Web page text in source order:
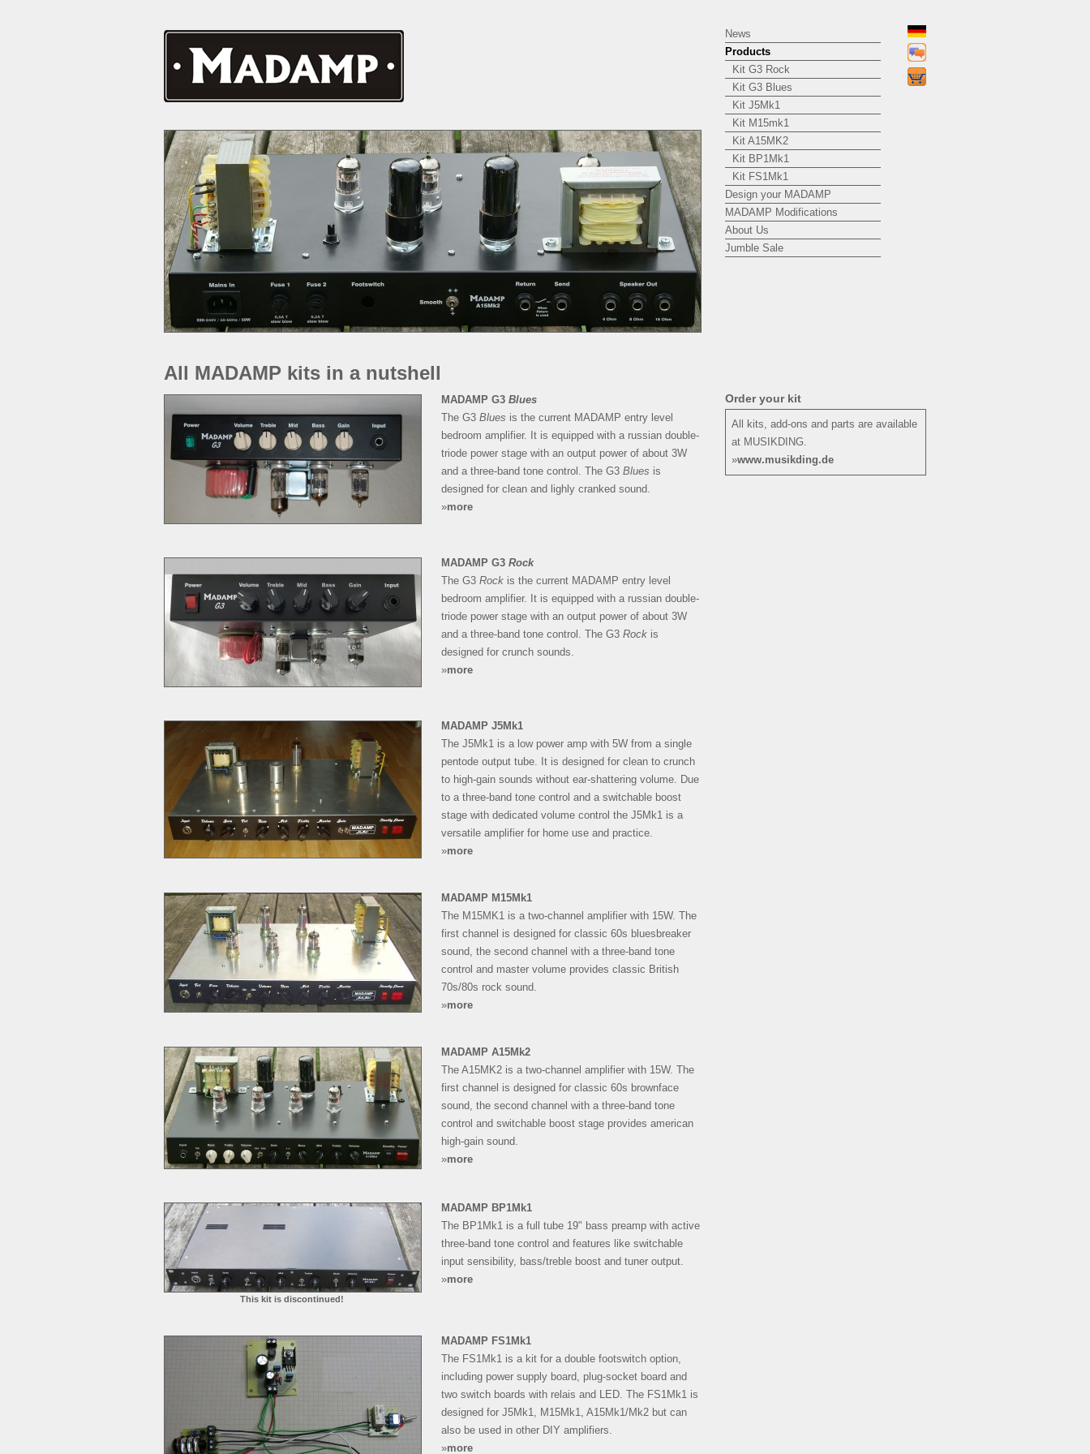
News
Products
Kit G3 Rock
Kit G3 Blues
Kit J5Mk1
Kit M15mk1
Kit A15MK2
Kit BP1Mk1
Kit FS1Mk1
Design your MADAMP
MADAMP Modifications
About Us
Jumble Sale
All MADAMP kits in a nutshell
MADAMP G3 Blues
The G3 Blues is the current MADAMP entry level
bedroom amplifier. It is equipped with a russian double-
triode power stage with an output power of about 3W
and a three-band tone control. The G3 Blues is
designed for clean and lighly cranked sound.
»more
MADAMP G3 Rock
The G3 Rock is the current MADAMP entry level
bedroom amplifier. It is equipped with a russian double-
triode power stage with an output power of about 3W
and a three-band tone control. The G3 Rock is
designed for crunch sounds.
»more
MADAMP J5Mk1
The J5Mk1 is a low power amp with 5W from a single
pentode output tube. It is designed for clean to crunch
to high-gain sounds without ear-shattering volume. Due
to a three-band tone control and a switchable boost
stage with dedicated volume control the J5Mk1 is a
versatile amplifier for home use and practice.
»more
MADAMP M15Mk1
The M15MK1 is a two-channel amplifier with 15W. The
first channel is designed for classic 60s bluesbreaker
sound, the second channel with a three-band tone
control and master volume provides classic British
70s/80s rock sound.
»more
MADAMP A15Mk2
The A15MK2 is a two-channel amplifier with 15W. The
first channel is designed for classic 60s brownface
sound, the second channel with a three-band tone
control and switchable boost stage provides american
high-gain sound.
»more
This kit is discontinued!
MADAMP BP1Mk1
The BP1Mk1 is a full tube 19" bass preamp with active
three-band tone control and features like switchable
input sensibility, bass/treble boost and tuner output.
»more
MADAMP FS1Mk1
The FS1Mk1 is a kit for a double footswitch option,
including power supply board, plug-socket board and
two switch boards with relais and LED. The FS1Mk1 is
designed for J5Mk1, M15Mk1, A15Mk1/Mk2 but can
also be used in other DIY amplifiers.
»more
Order your kit
All kits, add-ons and parts are available
at MUSIKDING.
»www.musikding.de